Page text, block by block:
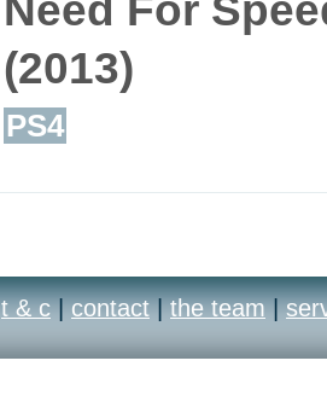
(2013)
PS4
t & c | contact | the team |